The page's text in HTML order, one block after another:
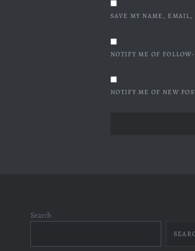
SAVE MY NAME,
NOTIFY ME OF
NOTIFY ME OF NEW
Search